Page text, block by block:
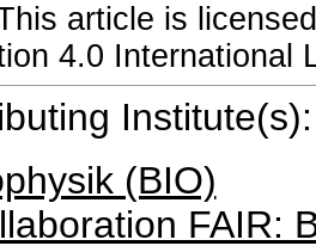
article is
4.0 International
Institute(s):
(BIO)
FAIR: